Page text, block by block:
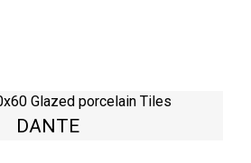
Glazed porcelain Tiles
DANTE